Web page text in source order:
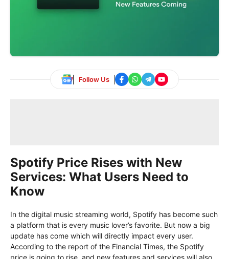
Follow Us
Spotify Price Rises with New
Services: What Users Need to
Know
In the digital music streaming world, Spotify has become such
a platform that is every music lover’s favorite. But now a big
update has come which will directly impact every user.
According to the report of the Financial Times, the Spotify